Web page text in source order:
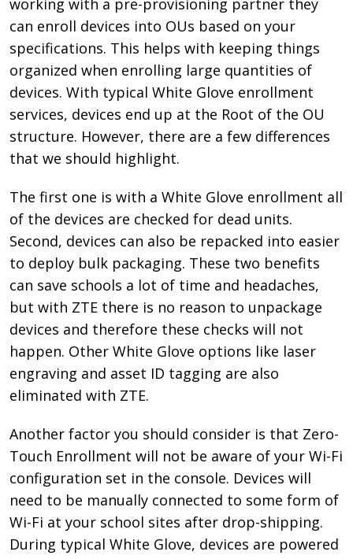
working with a pre-provisioning partner they
can enroll devices into OUs based on your
specifications. This helps with keeping things
organized when enrolling large quantities of
devices. With typical White Glove enrollment
services, devices end up at the Root of the OU
structure. However, there are a few differences
that we should highlight.
The first one is with a White Glove enrollment all
of the devices are checked for dead units.
Second, devices can also be repacked into easier
to deploy bulk packaging. These two benefits
can save schools a lot of time and headaches,
but with ZTE there is no reason to unpackage
devices and therefore these checks will not
happen. Other White Glove options like laser
engraving and asset ID tagging are also
eliminated with ZTE.
Another factor you should consider is that Zero-
Touch Enrollment will not be aware of your Wi-Fi
configuration set in the console. Devices will
need to be manually connected to some form of
Wi-Fi at your school sites after drop-shipping.
During typical White Glove, devices are powered